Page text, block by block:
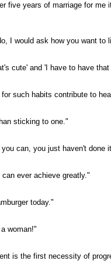
five years of marriage for me
I would ask how you want to
cute' and 'I have to have that
such habits contribute to
sticking to one."
can, you just haven't done
ever achieve greatly."
today."
woman!"
is the first necessity of